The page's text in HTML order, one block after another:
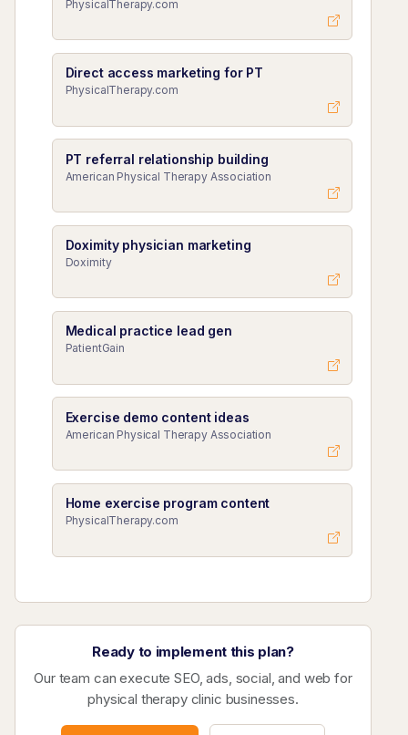
PhysicalTherapy.com
Direct access marketing for PT
PhysicalTherapy.com
PT referral relationship building
American Physical Therapy Association
Doximity physician marketing
Doximity
Medical practice lead gen
PatientGain
Exercise demo content ideas
American Physical Therapy Association
Home exercise program content
PhysicalTherapy.com
Ready to implement this plan?
Our team can execute SEO, ads, social, and web for
physical therapy clinic businesses.